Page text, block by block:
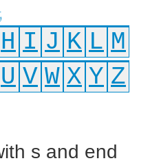
H I J K L M
U V W X Y Z
s and end